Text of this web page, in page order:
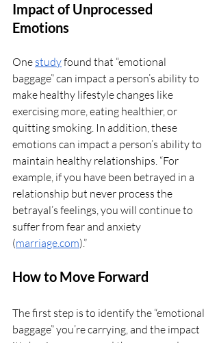
Impact of Unprocessed
Emotions
One study found that “emotional
baggage” can impact a person’s ability to
make healthy lifestyle changes like
exercising more, eating healthier, or
quitting smoking. In addition, these
emotions can impact a person’s ability to
maintain healthy relationships. “For
example, if you have been betrayed in a
relationship but never process the
betrayal’s feelings, you will continue to
suffer from fear and anxiety
(marriage.com).”
How to Move Forward
The first step is to identify the “emotional
baggage” you’re carrying, and the impact